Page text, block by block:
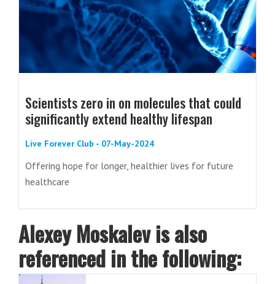
Scientists zero in on molecules that could
significantly extend healthy lifespan
Live Forever Club - 07-May-2024
Offering hope for longer, healthier lives for future
healthcare
Alexey Moskalev is also
referenced in the following: